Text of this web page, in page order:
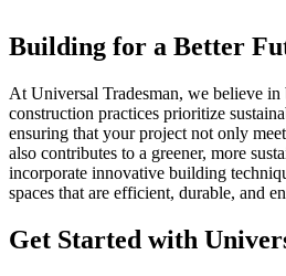
Building for a Better
At Universal Tradesman, we believe
construction practices prioritize
ensuring that your project not only
also contributes to a greener, more
incorporate innovative building
spaces that are efficient, durable, and
Get Started with